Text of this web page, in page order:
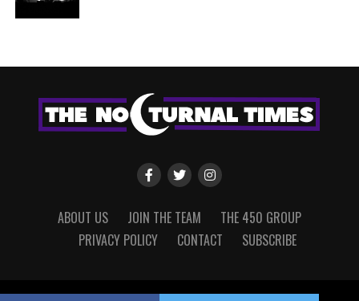
ABOUT US JOIN THE TEAM
THE 450 GROUP
PRIVACY POLICY
CONTACT SUBSCRIBE